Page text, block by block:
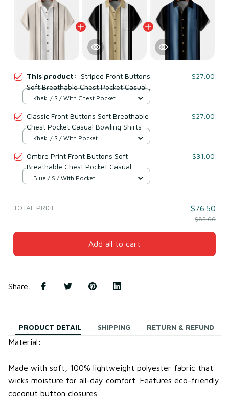
This product: Striped Front Buttons
Soft Breathable Chest Pocket Casual
Bowling Shirts
$27.00
Khaki / S / With Chest Pocket
Classic Front Buttons Soft Breathable
Chest Pocket Casual Bowling Shirts
$27.00
Khaki / S / With Pocket
Ombre Print Front Buttons Soft
Breathable Chest Pocket Casual
Bowling Shirts
$31.00
Blue / S / With Pocket
TOTAL PRICE $76.50
$85.00
Add all to cart
Share:
PRODUCT DETAIL SHIPPING RETURN & REFUND
Material:
Made with soft, 100% lightweight polyester fabric that
wicks moisture for all-day comfort. Features eco-friendly
coconut button closures.